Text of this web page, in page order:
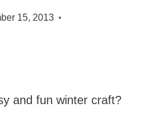
15, 2013
and fun winter craft?